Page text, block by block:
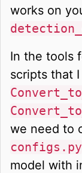
works on
In the tools
scripts that
we need to
configs.py
model with